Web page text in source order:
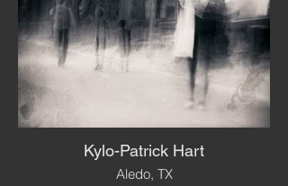
Kylo-Patrick Hart
Aledo, TX